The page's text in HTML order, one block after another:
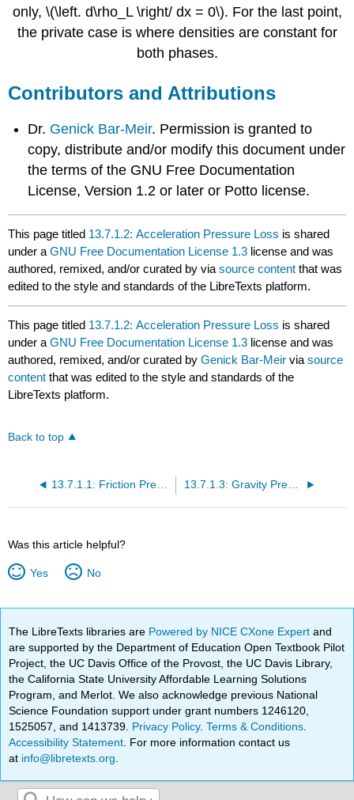
only, \(\left. d\rho_L \right/ dx = 0\). For the last point,
the private case is where densities are constant for
both phases.
Contributors and Attributions
Dr. Genick Bar-Meir. Permission is granted to
copy, distribute and/or modify this document under
the terms of the GNU Free Documentation
License, Version 1.2 or later or Potto license.
This page titled 13.7.1.2: Acceleration Pressure Loss is shared
under aGNU Free Documentation License 1.3 license and was
authored, remixed, and/or curated byviasource content that was
edited to the style and standards of the LibreTexts platform.
This page titled 13.7.1.2: Acceleration Pressure Loss is shared
under aGNU Free Documentation License 1.3 license and was
authored, remixed, and/or curated byGenick Bar-Meir viasource
content that was edited to the style and standards of the
LibreTexts platform.
Back to top
13.7.1.1: Friction Pressure Loss 13.7.1.3: Gravity Pressure Loss
Was this article helpful?
Yes No
The LibreTexts libraries are Powered by NICE CXone Expertand
are supported by the Department of Education Open Textbook Pilot
Project, the UC Davis Office of the Provost, the UC Davis Library,
the California State University Affordable Learning Solutions
Program, and Merlot. We also acknowledge previous National
Science Foundation support under grant numbers 1246120,
1525057, and 1413739. Privacy Policy.Terms & Conditions
Accessibility Statement . For more information contact us
at info@libretexts.org